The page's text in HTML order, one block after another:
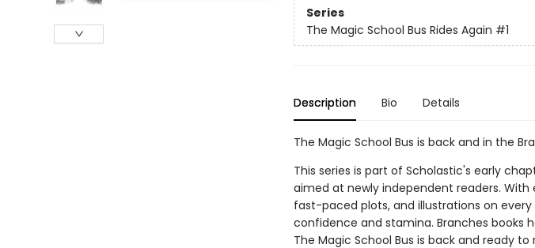
Series
The Magic School Bus Rides Again #1
Description Bio Details
The Magic School Bus is back and in the
This series is part of Scholastic's early
aimed at newly independent readers.
fast-paced plots, and illustrations on
confidence and stamina. Branches books
The Magic School Bus is back and ready to